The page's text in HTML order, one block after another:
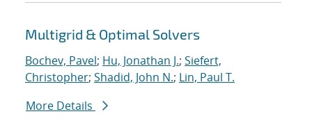
Multigrid & Optimal Solvers
Bochev, Pavel; Hu, Jonathan J.; Siefert,
Christopher; Shadid, John N.; Lin, Paul T.
More Details